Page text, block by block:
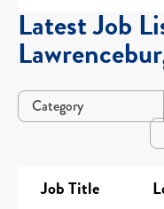
Latest Job
Category
Job Title